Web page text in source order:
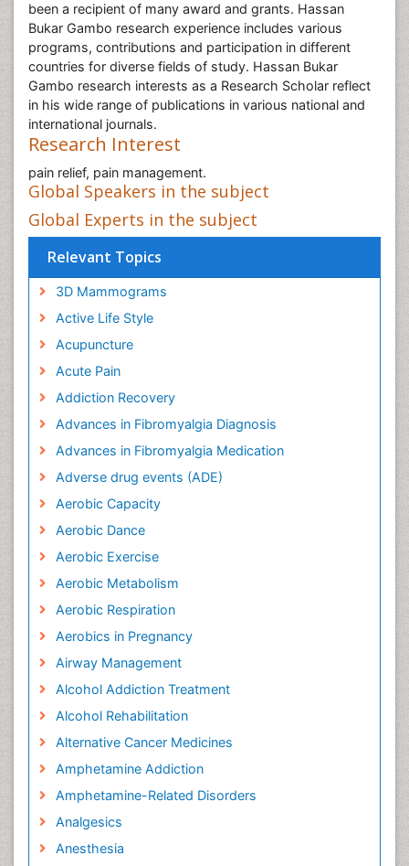
been a recipient of many award and grants. Hassan
Bukar Gambo research experience includes various
programs, contributions and participation in different
countries for diverse fields of study. Hassan Bukar
Gambo research interests as a Research Scholar reflect
in his wide range of publications in various national and
international journals.
Research Interest
pain relief, pain management.
Global Speakers in the subject
Global Experts in the subject
Relevant Topics
3D Mammograms
Active Life Style
Acupuncture
Acute Pain
Addiction Recovery
Advances in Fibromyalgia Diagnosis
Advances in Fibromyalgia Medication
Adverse drug events (ADE)
Aerobic Capacity
Aerobic Dance
Aerobic Exercise
Aerobic Metabolism
Aerobic Respiration
Aerobics in Pregnancy
Airway Management
Alcohol Addiction Treatment
Alcohol Rehabilitation
Alternative Cancer Medicines
Amphetamine Addiction
Amphetamine-Related Disorders
Analgesics
Anesthesia